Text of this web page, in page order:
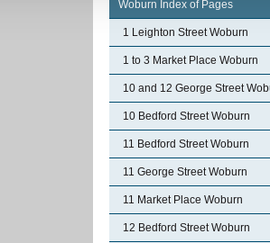
Woburn Index of Pages
1 Leighton Street Woburn
1 to 3 Market Place Woburn
10 and 12 George Street
10 Bedford Street Woburn
11 Bedford Street Woburn
11 George Street Woburn
11 Market Place Woburn
12 Bedford Street Woburn